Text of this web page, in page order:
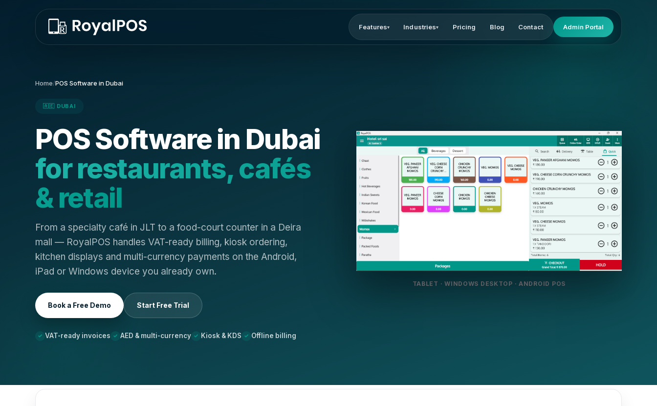
Features▾ Industries▾ Pricing Blog Contact Admin Portal
Home/POS Software in Dubai
🇦🇪 DUBAI
POS Software in Dubai
for restaurants, cafés
& retail
From a specialty café in JLT to a food-court counter in a Deira
mall — RoyalPOS handles VAT-ready billing, kiosk ordering,
kitchen displays and multi-currency payments on the Android,
iPad or Windows device you already own.
Book a Free Demo Start Free Trial
VAT-ready invoices AED & multi-currency Kiosk & KDS Offline billing
TABLET · WINDOWS DESKTOP · ANDROID POS